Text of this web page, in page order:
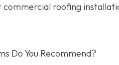
roofing
Do You Recommend?